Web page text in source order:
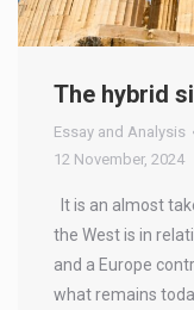
The hybrid
Essay and Analysis
12 November, 2024
It is an almost
the West is in
and a Europe
what remains